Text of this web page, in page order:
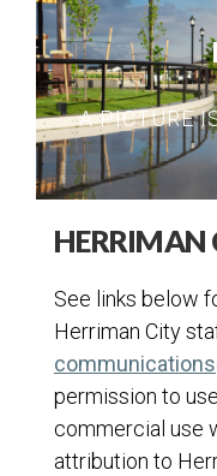
A PICTURE
HERRIMAN
See links below
Herriman City
permission to
commercial use
attribution to